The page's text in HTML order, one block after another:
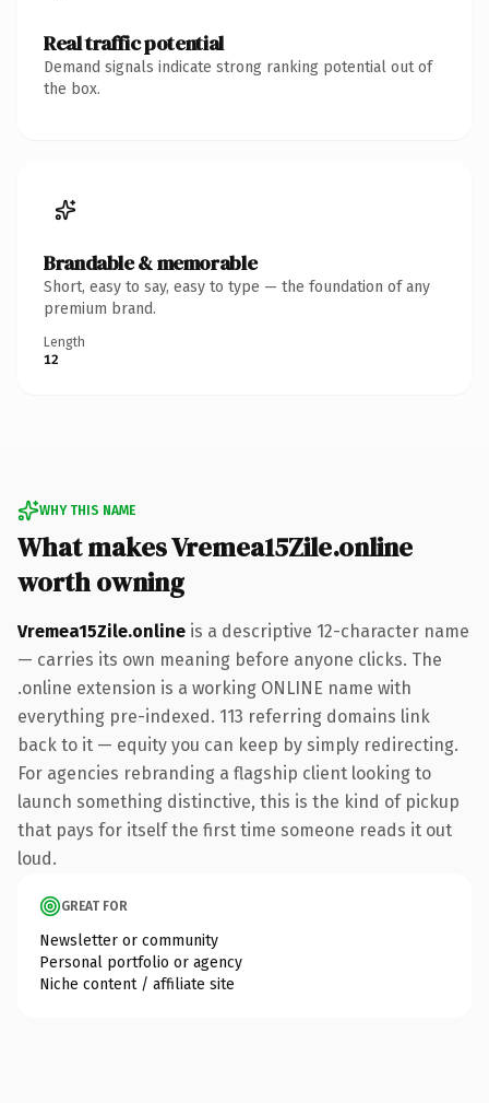
Real traffic potential
Demand signals indicate strong ranking potential out of
the box.
Brandable & memorable
Short, easy to say, easy to type — the foundation of any
premium brand.
Length
12
WHY THIS NAME
What makes Vremea15Zile.online
worth owning
Vremea15Zile.online is a descriptive 12-character name
— carries its own meaning before anyone clicks. The
.online extension is a working ONLINE name with
everything pre-indexed. 113 referring domains link
back to it — equity you can keep by simply redirecting.
For agencies rebranding a flagship client looking to
launch something distinctive, this is the kind of pickup
that pays for itself the first time someone reads it out
loud.
GREAT FOR
Newsletter or community
Personal portfolio or agency
Niche content / affiliate site